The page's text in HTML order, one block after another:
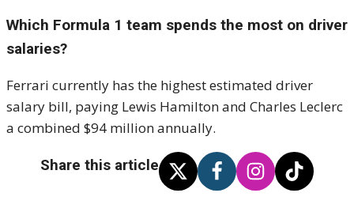
Which Formula 1 team spends the most on driver
salaries?
Ferrari currently has the highest estimated driver
salary bill, paying Lewis Hamilton and Charles Leclerc
a combined $94 million annually.
Share this article